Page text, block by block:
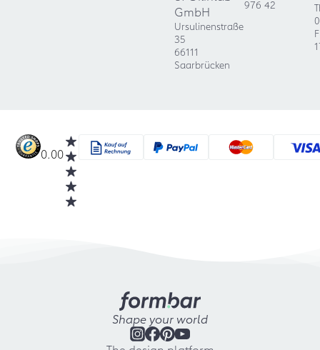
GmbH
Ursulinenstraße
35
66111
Saarbrücken
976 42
0.00
Shape your world